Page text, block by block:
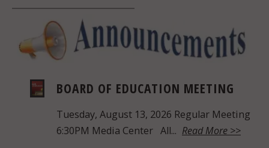
BOARD OF EDUCATION MEETING
Tuesday, August 13, 2026 Regular Meeting
6:30PM Media Center All... Read More >>